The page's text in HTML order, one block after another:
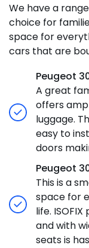
We have a
choice for
space for
cars that are
Peugeot
A great
offers
luggage.
easy to
doors
Peugeot
This is a
space for
life.
and with
seats is